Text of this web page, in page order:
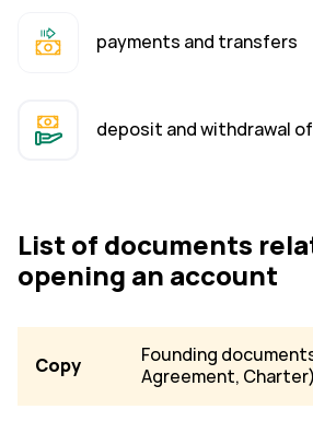
payments and transfers
deposit and withdrawal
List of documents
opening an account
Copy
Founding
Agreement, Charter)